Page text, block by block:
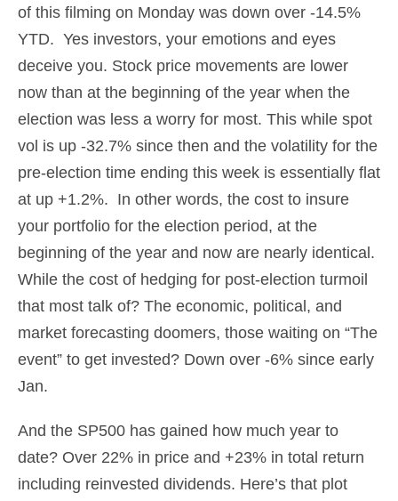
of this filming on Monday was down over -14.5%
YTD. Yes investors, your emotions and eyes
deceive you. Stock price movements are lower
now than at the beginning of the year when the
election was less a worry for most. This while spot
vol is up -32.7% since then and the volatility for the
pre-election time ending this week is essentially flat
at up +1.2%. In other words, the cost to insure
your portfolio for the election period, at the
beginning of the year and now are nearly identical.
While the cost of hedging for post-election turmoil
that most talk of? The economic, political, and
market forecasting doomers, those waiting on “The
event” to get invested? Down over -6% since early
Jan.
And the SP500 has gained how much year to
date? Over 22% in price and +23% in total return
including reinvested dividends. Here’s that plot